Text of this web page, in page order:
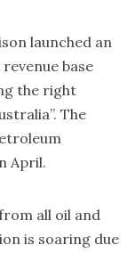
launched an
base
the right
The
April.
all oil and
is soaring due